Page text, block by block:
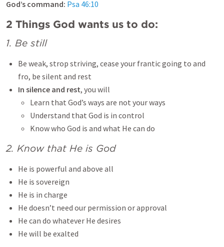
God’s command: Psa 46:10
2 Things God wants us to do:
1. Be still
Be weak, strop striving, cease your frantic going to and
fro, be silent and rest
In silence and rest, you will
Learn that God’s ways are not your ways
Understand that God is in control
Know who God is and what He can do
2. Know that He is God
He is powerful and above all
He is sovereign
He is in charge
He doesn’t need our permission or approval
He can do whatever He desires
He will be exalted